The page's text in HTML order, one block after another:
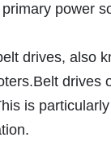
power
drives, also
drives
is